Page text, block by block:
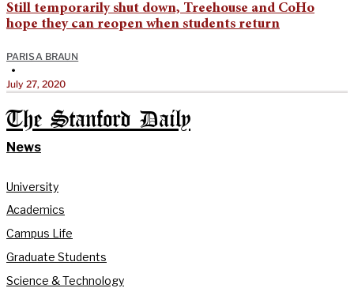
Still temporarily shut down, Treehouse and CoHo
hope they can reopen when students return
PARISA BRAUN
•
July 27, 2020
The Stanford Daily
News
University
Academics
Campus Life
Graduate Students
Science & Technology